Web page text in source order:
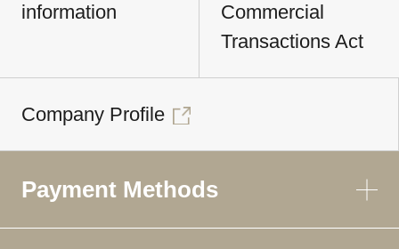
information
Commercial
Transactions Act
Company Profile
Payment Methods